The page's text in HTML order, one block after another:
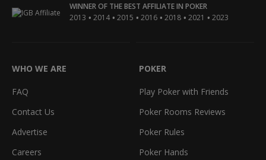
WINNER OF THE BEST AFFILIATE IN POKER
2013 • 2014 • 2015 • 2016 • 2018 • 2021 • 2023
WHO WE ARE
FAQ
Contact Us
Advertise
Careers
POKER
Play Poker with Friends
Poker Rooms Reviews
Poker Rules
Poker Hands